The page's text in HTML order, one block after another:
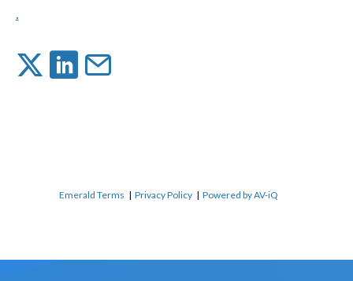
.
Emerald Terms |Privacy Policy |Powered by AV-iQ